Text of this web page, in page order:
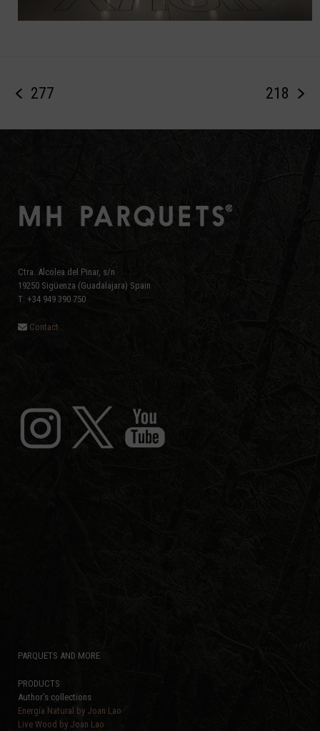
previous
post:
277
next
post:
218
Ctra. Alcolea del Pinar, s/n
19250 Sigüenza (Guadalajara) Spain
T: +34 949 390 750
Contact
PARQUETS AND MORE
PRODUCTS
Author’s collections
Energía Natural by Joan Lao
Live Wood by Joan Lao